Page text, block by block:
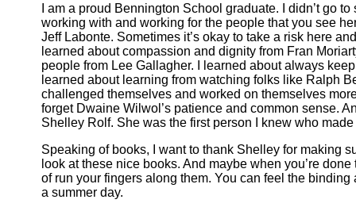
I am a proud Bennington School graduate. I didn’t go
working with and working for the people that you see
Jeff Labonte. Sometimes it’s okay to take a risk here
learned about compassion and dignity from Fran
people from Lee Gallagher. I learned about always
learned about learning from watching folks like Ralph
challenged themselves and worked on themselves
forget Dwaine Wilwol’s patience and common sense.
Shelley Rolf. She was the first person I knew who
Speaking of books, I want to thank Shelley for making
look at these nice books. And maybe when you’re
of run your fingers along them. You can feel the
a summer day.